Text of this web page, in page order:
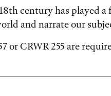
century has played
and narrate our
or CRWR 255 are